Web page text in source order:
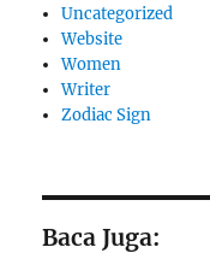
Uncategorized
Website
Women
Writer
Zodiac Sign
Baca Juga: